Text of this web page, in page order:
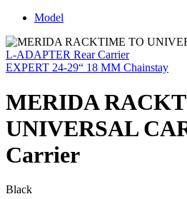
Model
L-ADAPTER Rear Carrier
EXPERT 24-29“ 18 MM Chainstay
MERIDA
UNIVERSAL
Carrier
Black